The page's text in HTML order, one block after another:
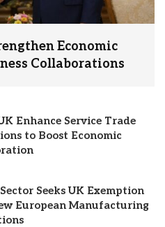
Economic
Collaborations
Enhance Service Trade
to Boost Economic
Seeks UK Exemption
European Manufacturing